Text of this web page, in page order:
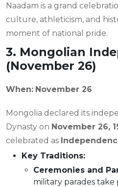
Naadam is a grand
culture, athleticism, and
moment of national pride.
3. Mongolian
(November 26)
When: November 26
Mongolia declared its
Dynasty on November 26,
celebrated as
Key Traditions:
Ceremonies and
military parades take